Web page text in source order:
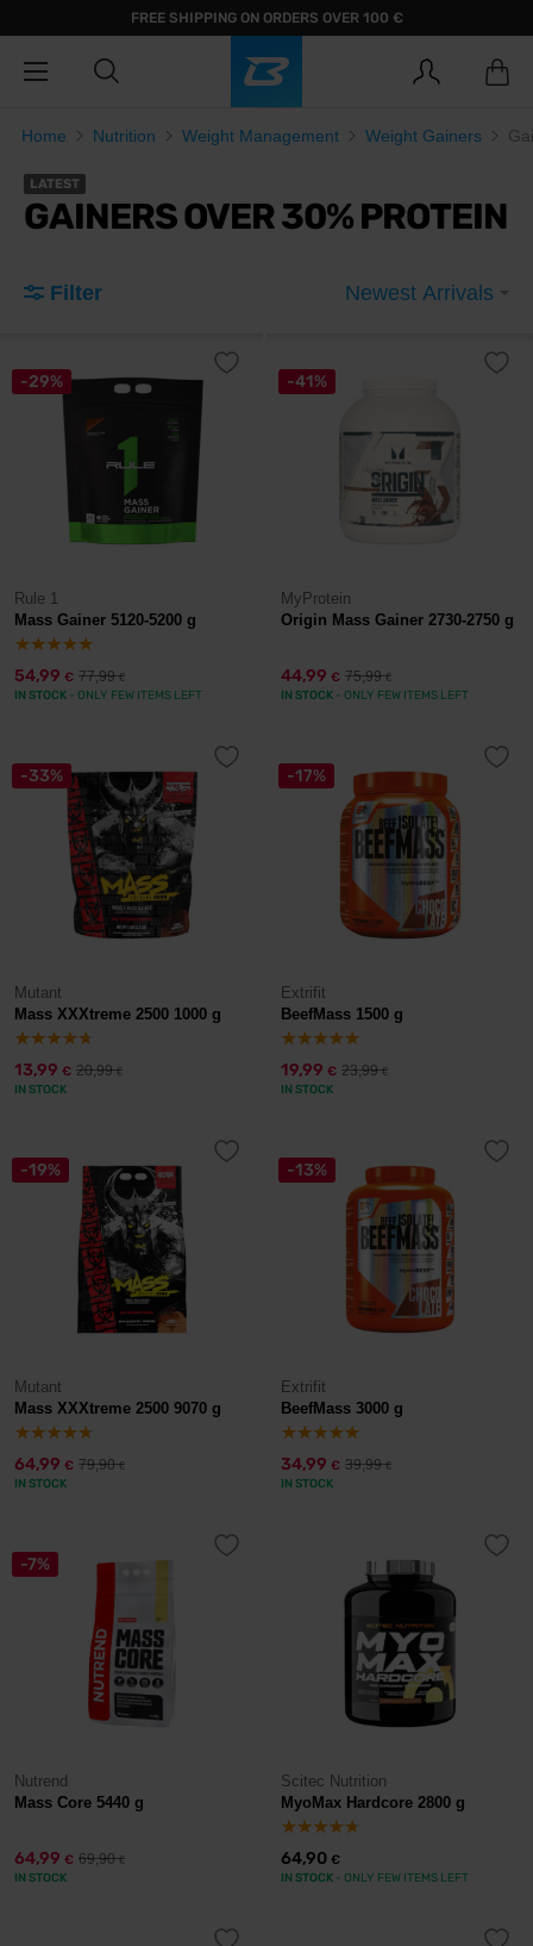
FREE SHIPPING ON ORDERS OVER 100 €
Home Nutrition Weight Management Weight Gainers
LATEST
GAINERS OVER 30% PROTEIN
Filter Newest Arrivals
-29%
Rule 1
Mass Gainer 5120-5200 g
54,99 € 77,99€
IN STOCK - ONLY FEW ITEMS LEFT
-41%
MyProtein
Origin Mass Gainer 2730-2750 g
44,99 € 75,99€
IN STOCK - ONLY FEW ITEMS LEFT
-33%
Mutant
Mass XXXtreme 2500 1000 g
13,99 € 20,99€
IN STOCK
-17%
Extrifit
BeefMass 1500 g
19,99 € 23,99€
IN STOCK
-19%
Mutant
Mass XXXtreme 2500 9070 g
64,99 € 79,90€
IN STOCK
-13%
Extrifit
BeefMass 3000 g
34,99 € 39,99€
IN STOCK
-7%
Nutrend
Mass Core 5440 g
64,99 € 69,90€
IN STOCK
Scitec Nutrition
MyoMax Hardcore 2800 g
64,90 €
IN STOCK - ONLY FEW ITEMS LEFT